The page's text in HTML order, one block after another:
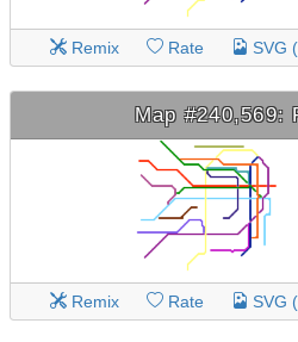
Remix Rate SVG
Map #240,569:
Remix Rate SVG